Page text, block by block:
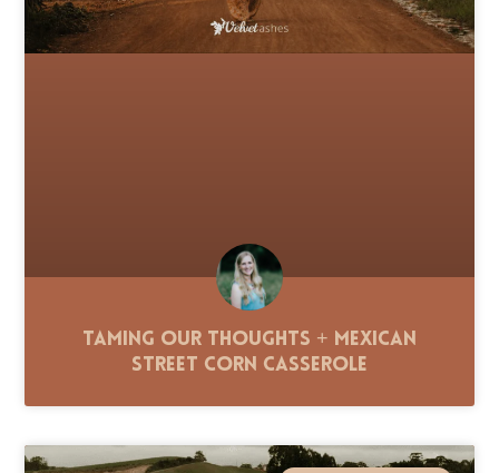
Taming Our Thoughts + Mexican
Street Corn Casserole